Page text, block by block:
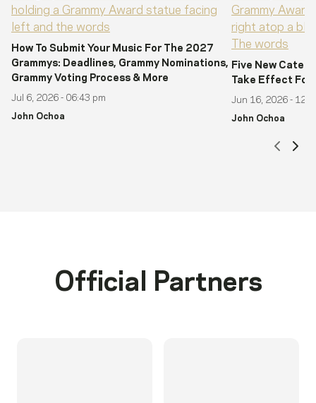
How To Submit Your Music For The 2027
Grammys: Deadlines, Grammy Nominations,
Grammy Voting Process & More
Jul 6, 2026 - 06:43 pm
John Ochoa
Five New
Take Effect
Jun 16, 2026 -
John Ochoa
Official Partners